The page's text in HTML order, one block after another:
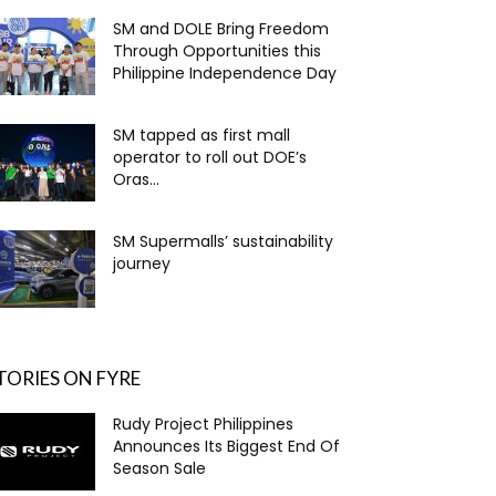
SM and DOLE Bring Freedom
Through Opportunities this
Philippine Independence Day
SM tapped as first mall
operator to roll out DOE’s
Oras...
SM Supermalls’ sustainability
journey
ON FYRE
Rudy Project Philippines
Announces Its Biggest End Of
Season Sale